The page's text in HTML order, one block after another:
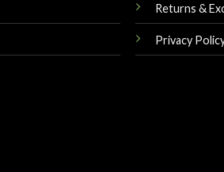
Returns &
Privacy